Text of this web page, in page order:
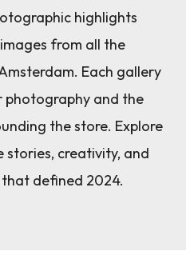
highlights
from all the
Each gallery
photography and the
the store. Explore
stories, creativity, and
defined 2024.